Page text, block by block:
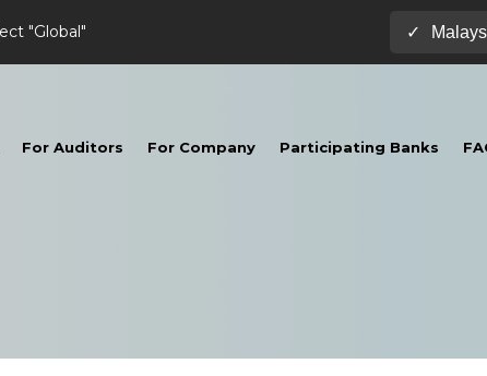
"Global" ✓
For Auditors For Company Participating Banks